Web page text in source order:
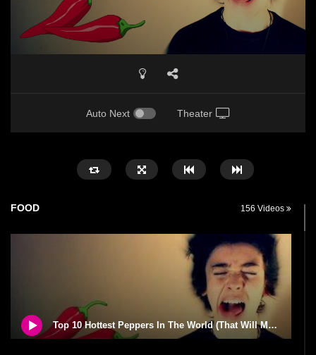
Auto Next Theater
FOOD 156 Videos
Top 10 Hottest Peppers In The World (That Will Make You Cry)